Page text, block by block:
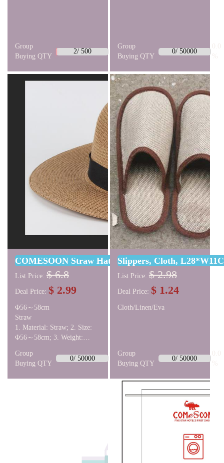
Group
Buying QTY
2/ 500
0.4Group
Buying QTY
0/ 50000
COMESOON Straw Hat Male Khaki With Lobigili
List Price: $ 6.8
Deal Price: $ 2.99
Φ56～58cm
Straw
1. Material: Straw; 2. Size:
Φ56～58cm; 3. Weight:
Group
Buying QTY
0/ 50000
0.0
Slippers, Cloth,
List Price: $ 2.98
Deal Price: $ 1.24
Cloth/Linen/Eva
Group
Buying QTY
0/ 50000
0.0